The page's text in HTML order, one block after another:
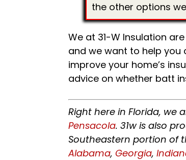
the other options
We at 31-W Insulation
and we want to help you
improve your home’s
advice on whether batt
Right here in Florida, we
Pensacola. 31w is also
Southeastern portion of
Alabama,Georgia,